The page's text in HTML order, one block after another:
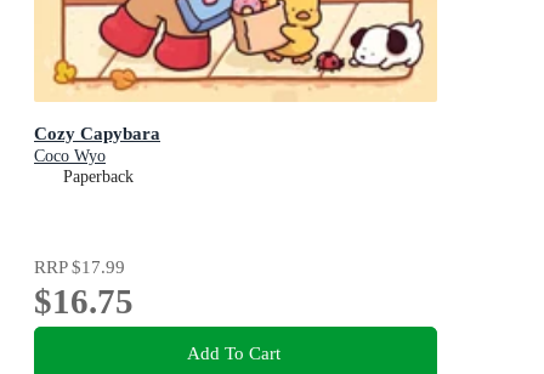
Cozy Capybara
Coco Wyo
Paperback
RRP$17.99
$16.75
Add To Cart